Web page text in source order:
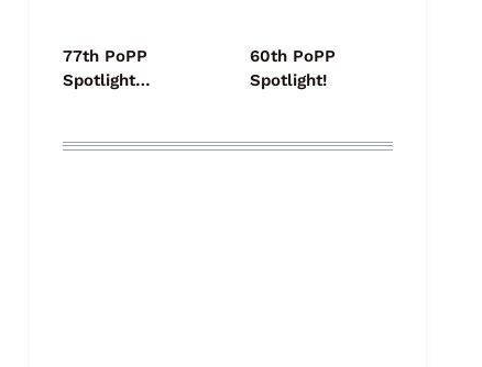
77th PoPP
Spotlight…
60th PoPP
Spotlight!